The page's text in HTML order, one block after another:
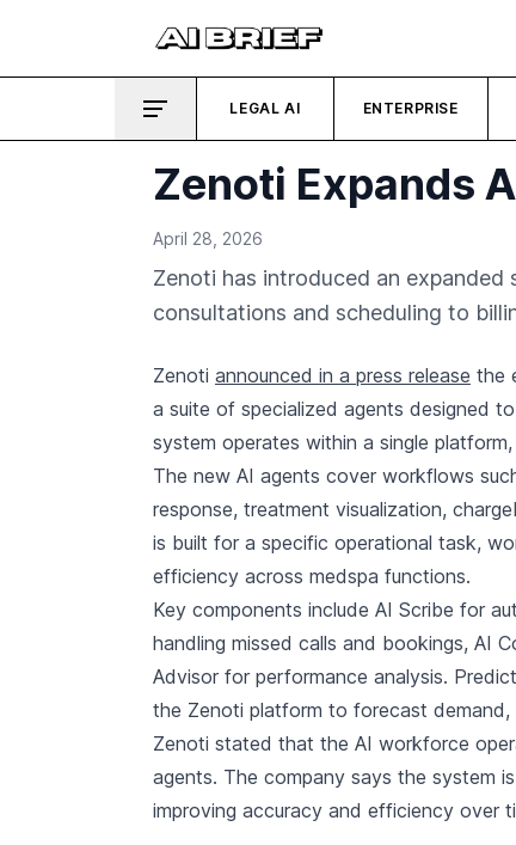
LEGAL AI ENTERPRISE
Zenoti Expands
April 28, 2026
Zenoti has introduced an
consultations and scheduling to
Zenoti announced in a press release the
a suite of specialized agents designed
system operates within a single
The new AI agents cover workflows
response, treatment visualization,
is built for a specific operational task,
efficiency across medspa functions.
Key components include AI Scribe for
handling missed calls and bookings, AI
Advisor for performance analysis.
the Zenoti platform to forecast demand,
Zenoti stated that the AI workforce
agents. The company says the system
improving accuracy and efficiency over